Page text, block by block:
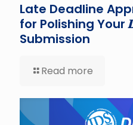
Late Deadline
for Polishing Your
Submission
Read more